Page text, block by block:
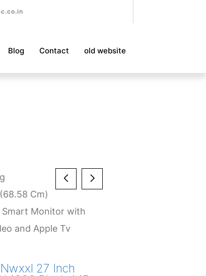
Blog Contact old website
Cm)
Smart Monitor with
and Apple Tv
27 Inch